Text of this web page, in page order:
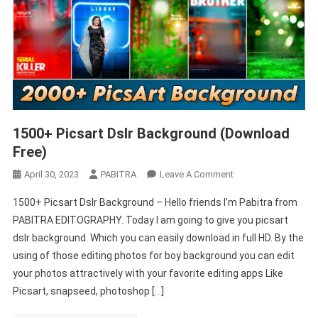
1500+ Picsart Dslr Background (Download
Free)
April 30, 2023 PABITRA Leave A CommentOn
Picsart
Dslr
Background
(Download
Free)
1500+ Picsart Dslr Background – Hello friends I’m Pabitra from
PABITRA EDITOGRAPHY. Today I am going to give you picsart
dslr background. Which you can easily download in full HD. By the
using of those editing photos for boy background you can edit
your photos attractively with your favorite editing apps Like
Picsart, snapseed, photoshop […]